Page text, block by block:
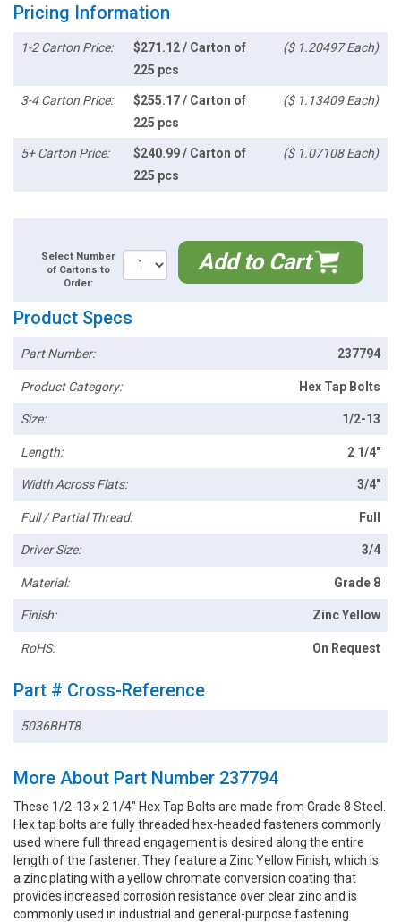
Pricing Information
1-2 Carton Price:
$271.12 / Carton of
225 pcs
($ 1.20497 Each)
3-4 Carton Price:
$255.17 / Carton of
225 pcs
($ 1.13409 Each)
5+ Carton Price:
$240.99 / Carton of
225 pcs
($ 1.07108 Each)
Select Number
of Cartons to
Order:
Add to Cart
Product Specs
Part Number: 237794
Product Category: Hex Tap Bolts
Size: 1/2-13
Length: 2 1/4"
Width Across Flats: 3/4"
Full / Partial Thread: Full
Driver Size: 3/4
Material: Grade 8
Finish: Zinc Yellow
RoHS: On Request
Part # Cross-Reference
5036BHT8
More About Part Number 237794
These 1/2-13 x 2 1/4" Hex Tap Bolts are made from Grade 8 Steel.
Hex tap bolts are fully threaded hex-headed fasteners commonly
used where full thread engagement is desired along the entire
length of the fastener. They feature a Zinc Yellow Finish, which is
a zinc plating with a yellow chromate conversion coating that
provides increased corrosion resistance over clear zinc and is
commonly used in industrial and general-purpose fastening